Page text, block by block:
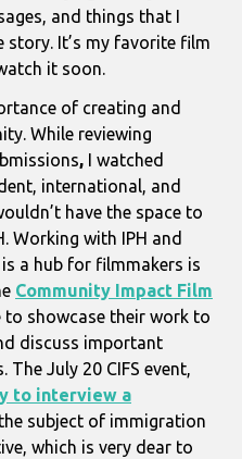
and things that I
story. It’s my favorite film
it soon.
of creating and
While reviewing
, I watched
international, and
have the space to
Working with IPH and
a hub for filmmakers is
Community Impact Film
to showcase their work to
discuss important
July 20 CIFS event,
to interview a
subject of immigration
which is very dear to